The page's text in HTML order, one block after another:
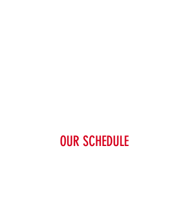
OUR SCHEDULE